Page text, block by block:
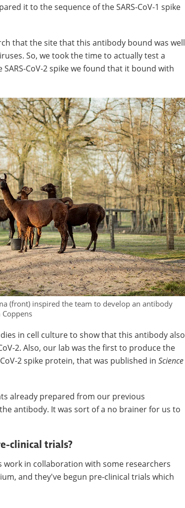
it to the sequence of the SARS-CoV-1 spike
that the site that this antibody bound was well
So, we took the time to actually test a
CoV-2 spike we found that it bound with
(front) inspired the team to develop an antibody
in cell culture to show that this antibody also
2. Also, our lab was the first to produce the
2 spike protein, that was published in Science
already prepared from our previous
antibody. It was sort of a no brainer for us to
clinical trials?
work in collaboration with some researchers
and they've begun pre-clinical trials which